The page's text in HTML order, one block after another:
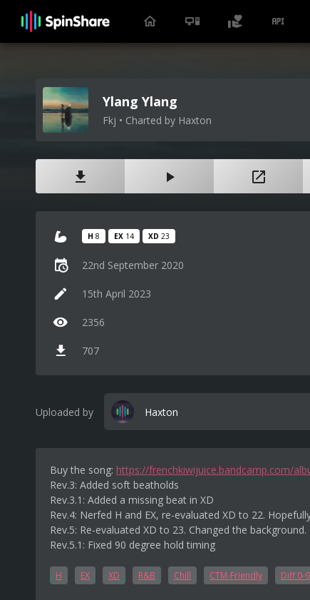
Ylang Ylang
Fkj • Charted by Haxton
H 8 EX 14 XD 23
22nd September 2020
15th April 2023
2356
707
Uploaded by Haxton
Buy the song: https://frenchkiwijuice.bandcamp.com/
Rev.3: Added soft beatholds
Rev.3.1: Added a missing beat in XD
Rev.4: Nerfed H and EX, re-evaluated XD to 22.
Rev.5: Re-evaluated XD to 23. Changed the
Rev.5.1: Fixed 90 degree hold timing
H EX XD R&B Chill CTM-Friendly Diff 0-9